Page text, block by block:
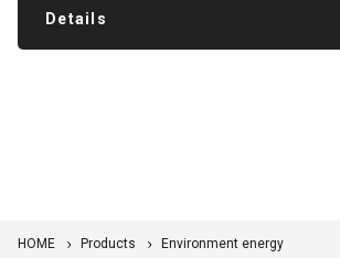
Details
HOME Products
Environment energy